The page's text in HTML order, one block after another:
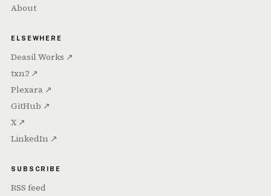
About
ELSEWHERE
Deasil Works ↗
txn2 ↗
Plexara ↗
GitHub ↗
X ↗
LinkedIn ↗
SUBSCRIBE
RSS feed